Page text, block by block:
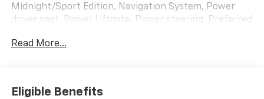
Midnight/Sport Edition, Navigation System, Power
driver seat, Power Liftgate, Power steering, Preferred
Wheels: 20 High Gloss Black Painted Aluminum.
NEEDS!!! Odometer is 13606 miles below market
Read More...
Eligible Benefits